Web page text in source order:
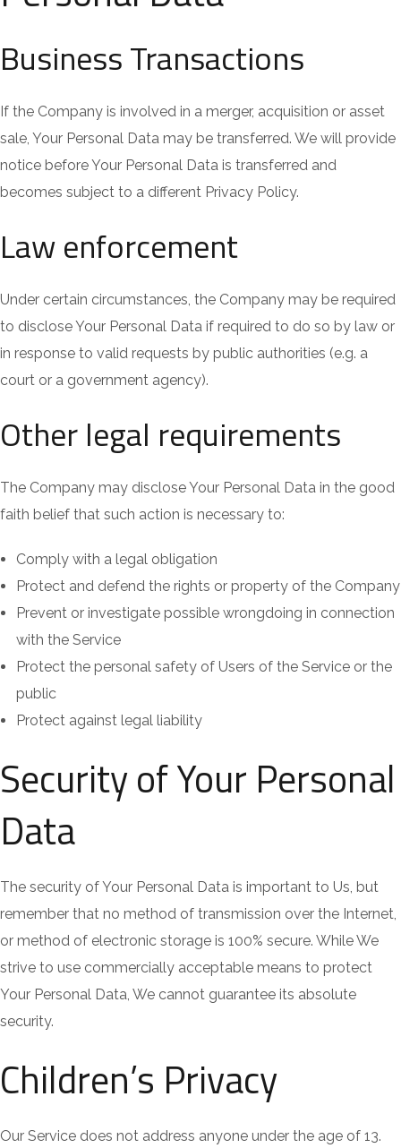
Business Transactions
If the Company is involved in a merger, acquisition or asset
sale, Your Personal Data may be transferred. We will provide
notice before Your Personal Data is transferred and
becomes subject to a different Privacy Policy.
Law enforcement
Under certain circumstances, the Company may be required
to disclose Your Personal Data if required to do so by law or
in response to valid requests by public authorities (e.g. a
court or a government agency).
Other legal requirements
The Company may disclose Your Personal Data in the good
faith belief that such action is necessary to:
Comply with a legal obligation
Protect and defend the rights or property of the Company
Prevent or investigate possible wrongdoing in connection
with the Service
Protect the personal safety of Users of the Service or the
public
Protect against legal liability
Security of Your Personal
Data
The security of Your Personal Data is important to Us, but
remember that no method of transmission over the Internet,
or method of electronic storage is 100% secure. While We
strive to use commercially acceptable means to protect
Your Personal Data, We cannot guarantee its absolute
security.
Children’s Privacy
Our Service does not address anyone under the age of 13.